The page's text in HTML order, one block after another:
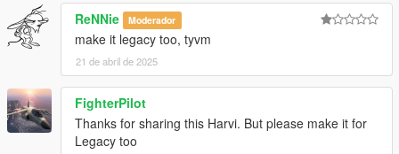
3. Open Codewalker R30_dev48 > CodeWalker RPF Explorer
(if it your first time, target your GTA5_Enhanced.exe)
3.1 Copy your clean and vanilla
Enhanced main folder>update to mods>>update (see
step 1.2).
3.2 Go to
mods\update\update.rpf\common\data\dlclist.xml
ReNNie Moderador
make it legacy too, tyvm
21 de abril de 2025
FighterPilot
Thanks for sharing this Harvi. But please make it for
Legacy too